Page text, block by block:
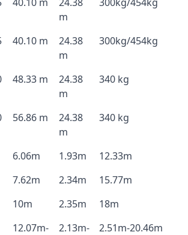
m
40.10 m
24.38
m
300kg/454kg
48.33 m
24.38
m
340 kg
56.86 m
24.38
m
340 kg
6.06m 1.93m
12.33m
7.62m 2.34m
15.77m
10m 2.35m
18m
12.07m-
2.13m-
2.51m-20.46m